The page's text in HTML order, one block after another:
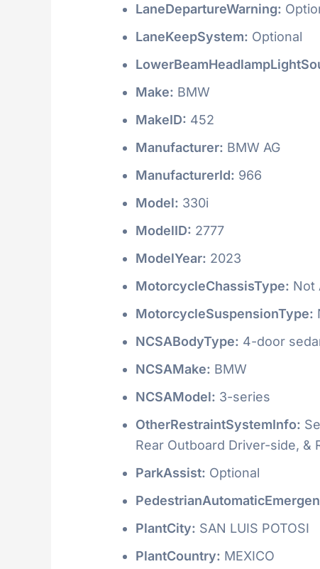
LaneDepartureWarning:
LaneKeepSystem: Optional
Make: BMW
MakeID: 452
Manufacturer: BMW AG
ManufacturerId: 966
Model: 330i
ModelID: 2777
ModelYear: 2023
MotorcycleChassisType: Not
MotorcycleSuspensionType:
NCSABodyType: 4-door
NCSAMake: BMW
NCSAModel: 3-series
OtherRestraintSystemInfo:
Rear Outboard Driver-side, &
ParkAssist: Optional
PlantCity: SAN LUIS POTOSI
PlantCountry: MEXICO